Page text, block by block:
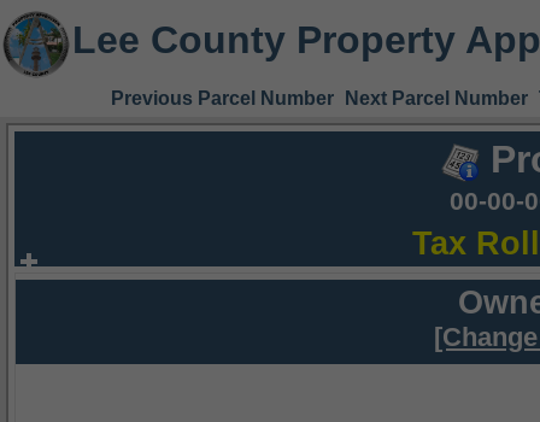
Lee County Property
Previous Parcel Number Next Parcel Number
00-00-
Tax